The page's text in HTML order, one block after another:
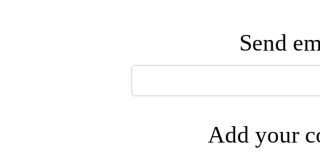
Send
Add your